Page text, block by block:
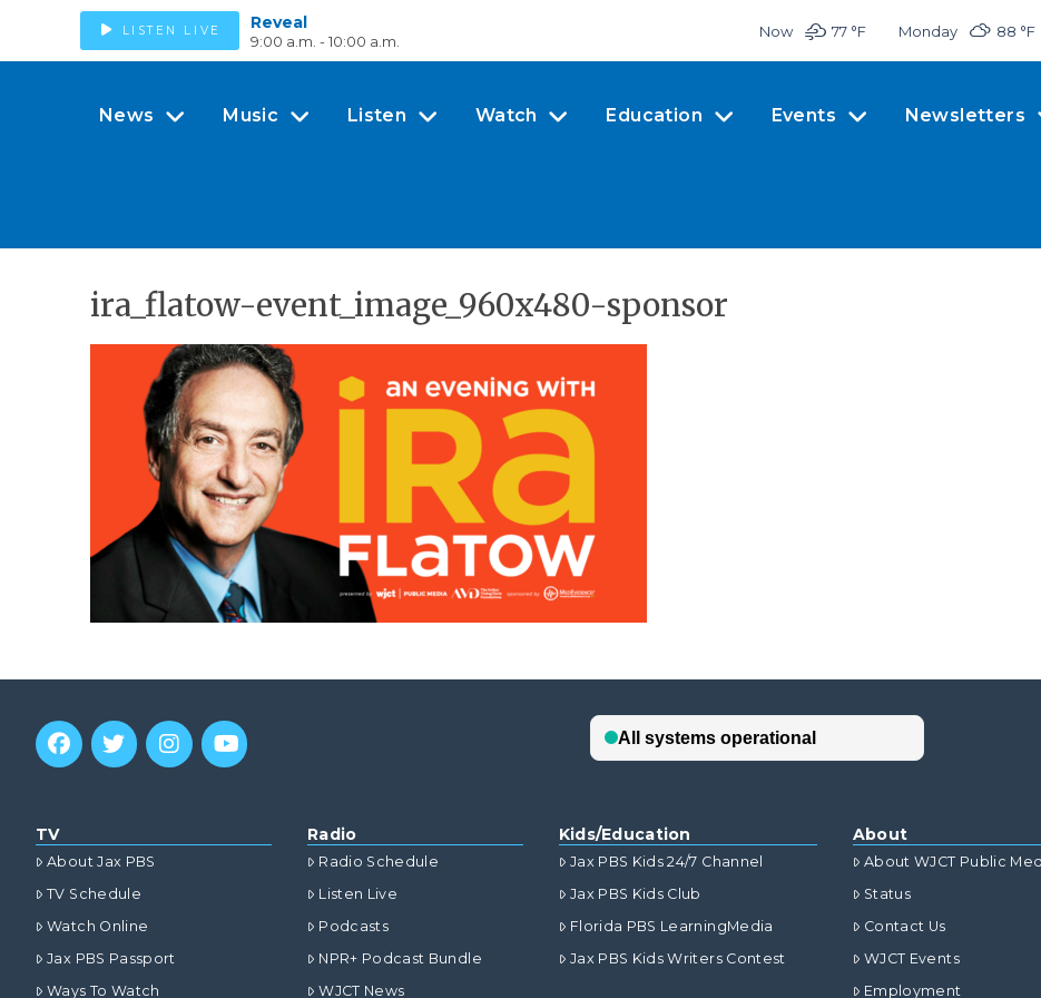
LISTEN LIVE Reveal
9:00 a.m. - 10:00 a.m.
Now 77 °F Monday 88 °F
News Music Listen Watch Education Events Newsletters
ira_flatow-event_image_960x480-sponsor
TV
About Jax PBS
TV Schedule
Watch Online
Jax PBS Passport
Ways To Watch
Radio
Radio Schedule
Listen Live
Podcasts
NPR+ Podcast Bundle
WJCT News
Kids/Education
Jax PBS Kids 24/7 Channel
Jax PBS Kids Club
Florida PBS LearningMedia
Jax PBS Kids Writers Contest
About
About WJCT Public
Status
Contact Us
WJCT Events
Employment